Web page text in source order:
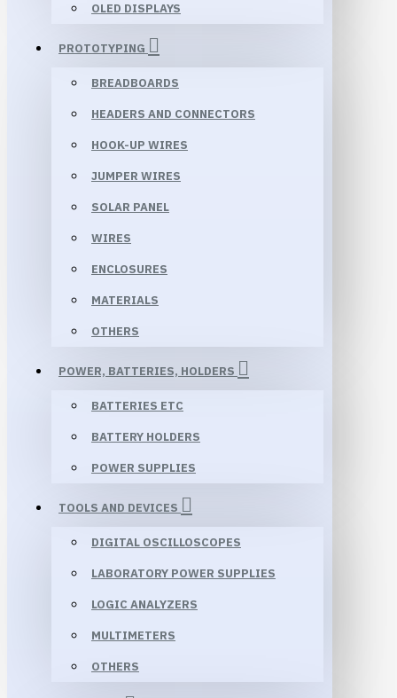
OLED DISPLAYS
PROTOTYPING
BREADBOARDS
HEADERS AND CONNECTORS
HOOK-UP WIRES
JUMPER WIRES
SOLAR PANEL
WIRES
ENCLOSURES
MATERIALS
OTHERS
POWER, BATTERIES, HOLDERS
BATTERIES ETC
BATTERY HOLDERS
POWER SUPPLIES
TOOLS AND DEVICES
DIGITAL OSCILLOSCOPES
LABORATORY POWER SUPPLIES
LOGIC ANALYZERS
MULTIMETERS
OTHERS